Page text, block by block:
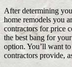
After determining
home remodels you
contractors for price
the best bang for
option. You’ll want
contractors provide,